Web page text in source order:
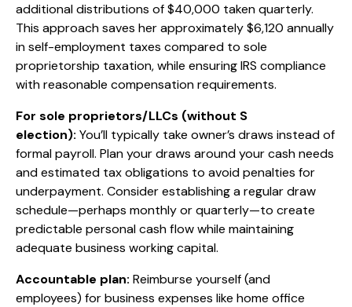
additional distributions of $40,000 taken quarterly.
This approach saves her approximately $6,120 annually
in self-employment taxes compared to sole
proprietorship taxation, while ensuring IRS compliance
with reasonable compensation requirements.
For sole proprietors/LLCs (without S
election): You’ll typically take owner’s draws instead of
formal payroll. Plan your draws around your cash needs
and estimated tax obligations to avoid penalties for
underpayment. Consider establishing a regular draw
schedule—perhaps monthly or quarterly—to create
predictable personal cash flow while maintaining
adequate business working capital.
Accountable plan: Reimburse yourself (and
employees) for business expenses like home office